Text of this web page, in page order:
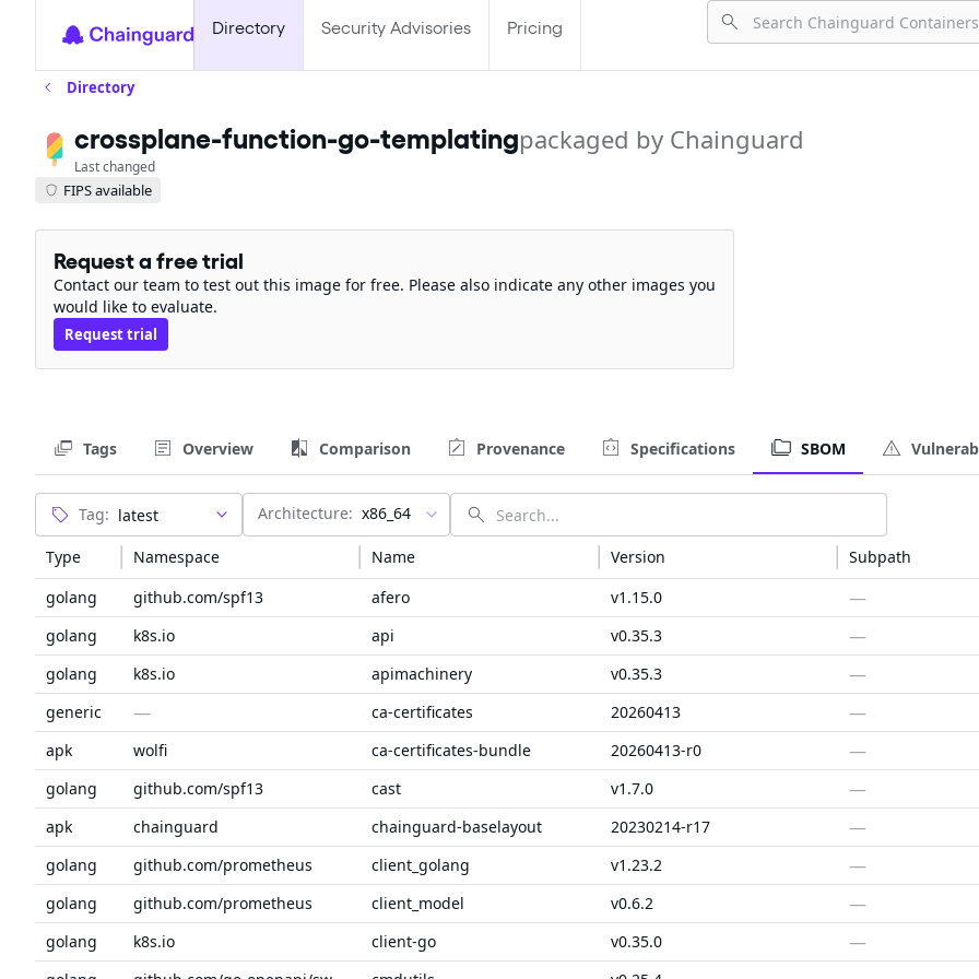
Directory Security Advisories Pricing
Directory
crossplane-function-go-templatingpackaged by Chainguard
Last changed
FIPS available
Request a free trial
Contact our team to test out this image for free. Please also indicate any other images you
would like to evaluate.
Request trial
Tags Overview Comparison Provenance Specifications SBOM
Tag: Architecture: x86_64
Type Namespace Name Version Subpath